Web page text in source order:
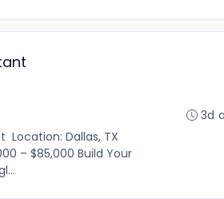
Location: Dallas, TX
– $85,000 Build Your
3d